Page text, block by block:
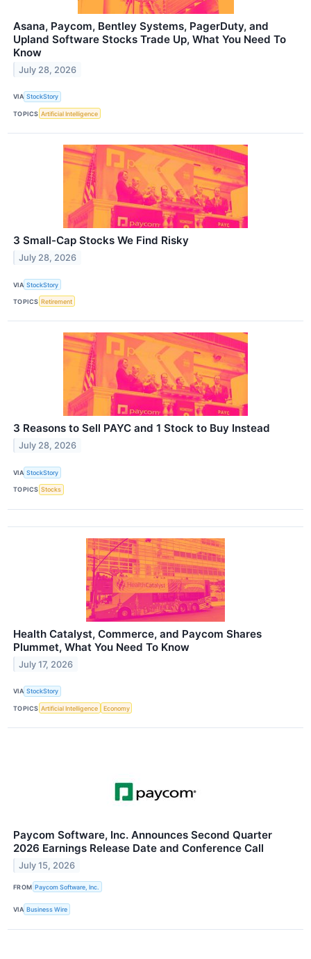
Asana, Paycom, Bentley Systems, PagerDuty, and
Upland Software Stocks Trade Up, What You Need To
Know
July 28, 2026
VIA StockStory
TOPICS Artificial Intelligence
3 Small-Cap Stocks We Find Risky
July 28, 2026
VIA StockStory
TOPICS Retirement
3 Reasons to Sell PAYC and 1 Stock to Buy Instead
July 28, 2026
VIA StockStory
TOPICS Stocks
Health Catalyst, Commerce, and Paycom Shares
Plummet, What You Need To Know
July 17, 2026
VIA StockStory
TOPICS Artificial Intelligence Economy
Paycom Software, Inc. Announces Second Quarter
2026 Earnings Release Date and Conference Call
July 15, 2026
FROM Paycom Software, Inc.
VIA Business Wire